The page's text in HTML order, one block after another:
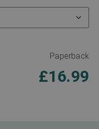
Paperback
£16.99